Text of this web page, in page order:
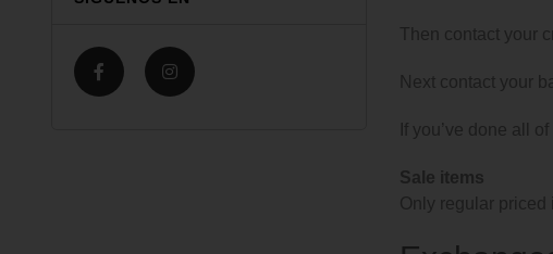
Then contact your
Next contact your
If you’ve done all
Sale items
Only regular priced